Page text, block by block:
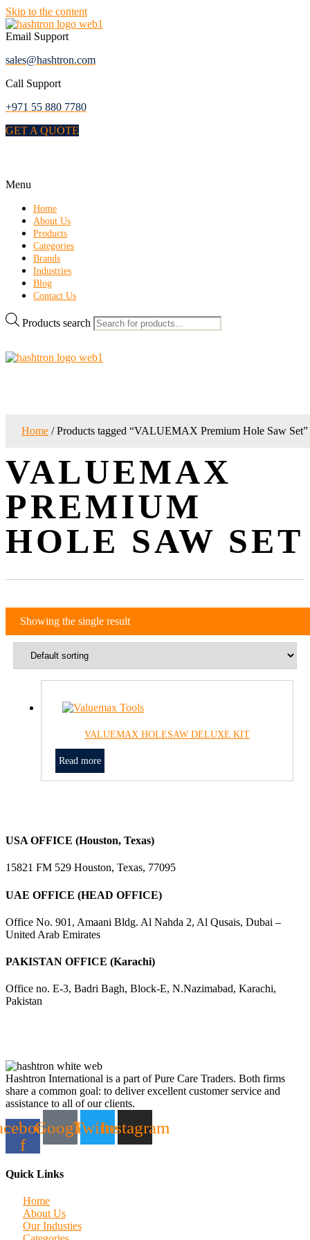
Skip to the content
Email Support
sales@hashtron.com
Call Support
+971 55 880 7780
GET A QUOTE
Menu
Home
About Us
Products
Categories
Brands
Industries
Blog
Contact Us
Products search
Home/ Products tagged “VALUEMAX Premium Hole Saw Set”
VALUEMAX
PREMIUM
HOLE SAW SET
Showing the single result
VALUEMAX HOLESAW DELUXE KIT
Read more
USA OFFICE (Houston, Texas)
15821 FM 529 Houston, Texas, 77095
UAE OFFICE (HEAD OFFICE)
Office No. 901, Amaani Bldg. Al Nahda 2, Al Qusais, Dubai –
United Arab Emirates
PAKISTAN OFFICE (Karachi)
Office no. E-3, Badri Bagh, Block-E, N.Nazimabad, Karachi,
Pakistan
Hashtron International is a part of Pure Care Traders. Both firms
share a common goal: to deliver excellent customer service and
assistance to all of our clients.
f
GoogleTwitterInstagram
Quick Links
Home
About Us
Our Industies